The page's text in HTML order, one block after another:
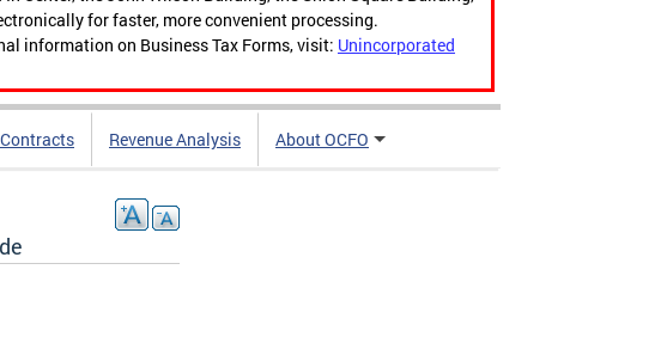
for faster, more convenient processing.
information on Business Tax Forms, visit: Unincorporated
Revenue Analysis About OCFO